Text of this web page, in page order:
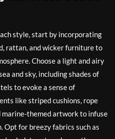
style, start by incorporating
rattan, and wicker furniture to
Choose a light and airy
and sky, including shades of
to evoke a sense of
like striped cushions, rope
marine-themed artwork to infuse
Opt for breezy fabrics such as